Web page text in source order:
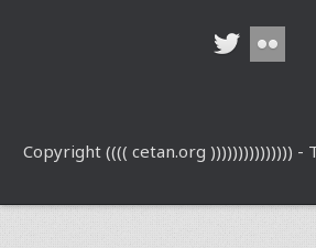
Copyright (((( cetan.org ))))))))))))))) -